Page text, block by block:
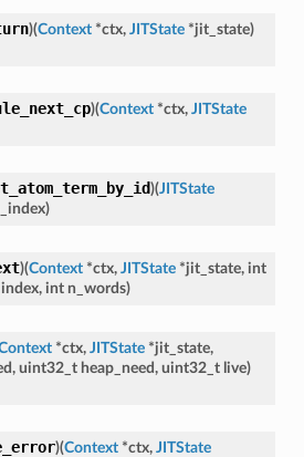
)(Context *ctx, JITState *jit_state)
)(Context *ctx, JITState
)(JITState
)
)(Context *ctx, JITState *jit_state, int
index, int n_words)
*ctx, JITState *jit_state,
, uint32_t heap_need, uint32_t live)
)(Context *ctx, JITState